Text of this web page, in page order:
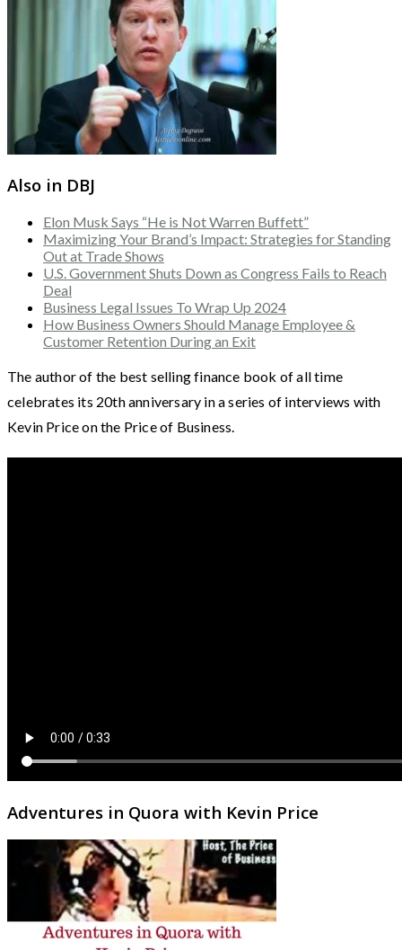
Also in DBJ
Elon Musk Says “He is Not Warren Buffett”
Maximizing Your Brand’s Impact: Strategies for Standing
Out at Trade Shows
U.S. Government Shuts Down as Congress Fails to Reach
Deal
Business Legal Issues To Wrap Up 2024
How Business Owners Should Manage Employee &
Customer Retention During an Exit
The author of the best selling finance book of all time
celebrates its 20th anniversary in a series of interviews with
Kevin Price on the Price of Business.
Adventures in Quora with Kevin Price